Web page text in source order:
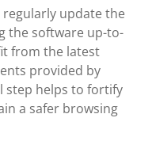
update the
the software up-to-
from the latest
provided by
step helps to fortify
a safer browsing